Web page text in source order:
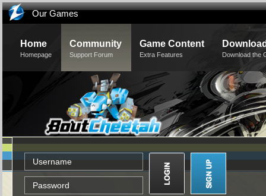
Our Games
Home
Homepage
Community
Support Forum
Game Content
Extra Features Download the